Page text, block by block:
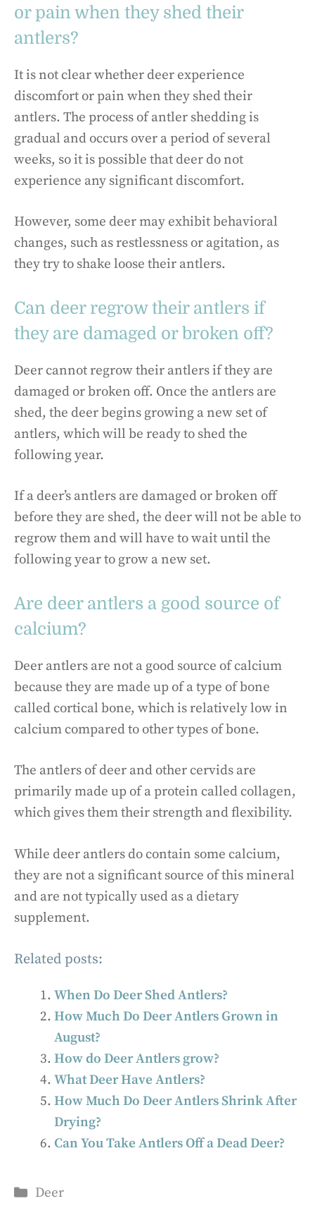
or pain when they shed their
antlers?
It is not clear whether deer experience
discomfort or pain when they shed their
antlers. The process of antler shedding is
gradual and occurs over a period of several
weeks, so it is possible that deer do not
experience any significant discomfort.
However, some deer may exhibit behavioral
changes, such as restlessness or agitation, as
they try to shake loose their antlers.
Can deer regrow their antlers if
they are damaged or broken off?
Deer cannot regrow their antlers if they are
damaged or broken off. Once the antlers are
shed, the deer begins growing a new set of
antlers, which will be ready to shed the
following year.
If a deer’s antlers are damaged or broken off
before they are shed, the deer will not be able to
regrow them and will have to wait until the
following year to grow a new set.
Are deer antlers a good source of
calcium?
Deer antlers are not a good source of calcium
because they are made up of a type of bone
called cortical bone, which is relatively low in
calcium compared to other types of bone.
The antlers of deer and other cervids are
primarily made up of a protein called collagen,
which gives them their strength and flexibility.
While deer antlers do contain some calcium,
they are not a significant source of this mineral
and are not typically used as a dietary
supplement.
Related posts:
When Do Deer Shed Antlers?
How Much Do Deer Antlers Grown in
August?
How do Deer Antlers grow?
What Deer Have Antlers?
How Much Do Deer Antlers Shrink After
Drying?
Can You Take Antlers Off a Dead Deer?
Categories
Deer